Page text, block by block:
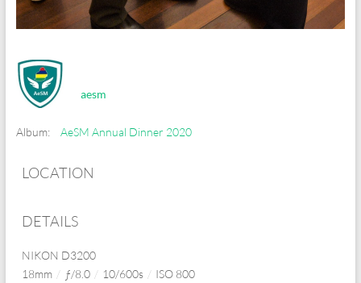
aesm
Album: AeSM Annual Dinner 2020
LOCATION
DETAILS
NIKON D3200
18mm / ƒ/8.0 / 10/600s / ISO 800